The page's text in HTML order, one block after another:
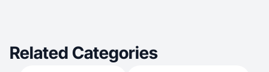
Related Categories